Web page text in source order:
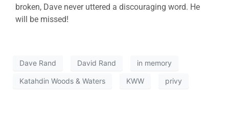
broken, Dave never uttered a discouraging word. He
will be missed!
Dave Rand David Rand in memory
Katahdin Woods & Waters KWW privy